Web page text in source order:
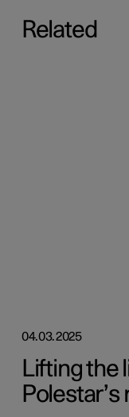
Related
04.03.2025
Lifting the